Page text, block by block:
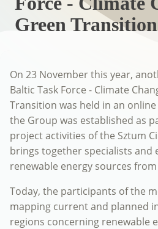
Green Transition
On 23 November this year,
Baltic Task Force - Climate
Transition was held in an
the Group was established as
project activities of the Sztum
brings together specialists and
renewable energy sources
Today, the participants of the
mapping current and planned
regions concerning renewable